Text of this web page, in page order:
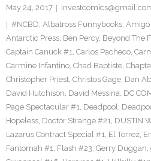
May 24, 2017
#NCBD, Albatross Funnybooks, Amigo
Antarctic Press, Ben Percy, Beyond The
Captain Canuck #1, Carlos Pacheco,
Carmine Infantino, Chad Baptiste,
Christopher Priest, Christos Gage, Dan
David Hutchison, David Messina, DC
Page Spectacular #1, Deadpool,
Hopeless, Doctor Strange #21, DUSTIN
Lazarus Contract Special #1, El Torrez,
Fantomah #1, Flash #23, Gerry Duggan,